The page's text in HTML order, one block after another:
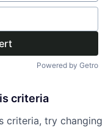
Powered by Getro
criteria
criteria, try changing